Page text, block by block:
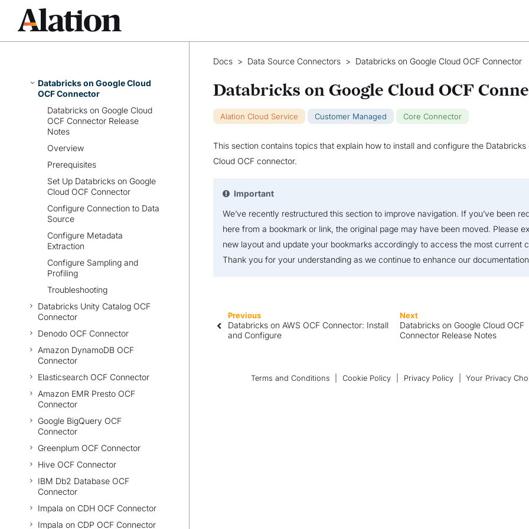
Connector
Azure Cosmos DB OCF
Connector
Databricks on Google Cloud
OCF Connector
Databricks on Google Cloud
OCF Connector Release
Notes
Overview
Prerequisites
Set Up Databricks on Google
Cloud OCF Connector
Configure Connection to Data
Source
Configure Metadata
Extraction
Configure Sampling and
Profiling
Troubleshooting
Databricks Unity Catalog OCF
Connector
Denodo OCF Connector
Amazon DynamoDB OCF
Connector
Elasticsearch OCF Connector
Amazon EMR Presto OCF
Connector
Google BigQuery OCF
Connector
Greenplum OCF Connector
Hive OCF Connector
IBM Db2 Database OCF
Connector
Impala on CDH OCF Connector
Impala on CDP OCF Connector
Docs > Data Source Connectors > Databricks on Google Cloud OCF Connector
Databricks on Google Cloud OCF
Alation Cloud Service Customer Managed Core Connector
This section contains topics that explain how to install and configure the Databricks
Cloud OCF connector.
Important
We’ve recently restructured this section to improve navigation. If you’ve been
here from a bookmark or link, the original page may have been moved. Please
new layout and update your bookmarks accordingly to access the most current
Thank you for your understanding as we continue to enhance our
Previous
Databricks on AWS OCF Connector: Install
and Configure
Next
Databricks on Google Cloud OCF
Connector Release Notes
Terms and Conditions Cookie Policy Privacy Policy Your Privacy